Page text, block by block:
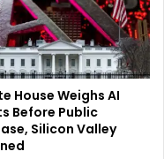
House Weighs AI
Before Public
Silicon Valley